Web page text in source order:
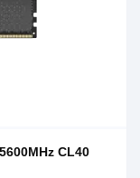
CL40